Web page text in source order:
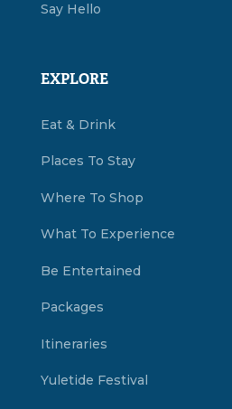
Say Hello
EXPLORE
Eat & Drink
Places To Stay
Where To Shop
What To Experience
Be Entertained
Packages
Itineraries
Yuletide Festival